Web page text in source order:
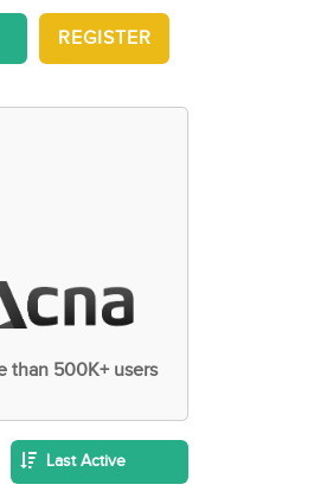
REGISTER
than 500K+ users
Last Active